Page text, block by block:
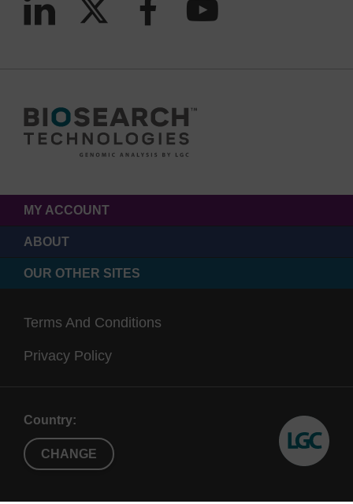
MY ACCOUNT
ABOUT
OUR OTHER SITES
Terms And Conditions
Privacy Policy
Country:
CHANGE